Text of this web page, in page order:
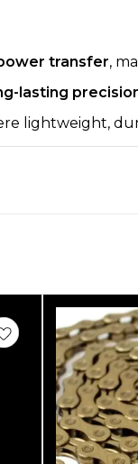
transfer,
lasting
lightweight,